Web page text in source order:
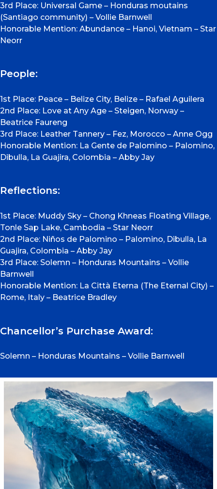
3rd Place: Universal Game – Honduras moutains
(Santiago community) – Vollie Barnwell
Honorable Mention: Abundance – Hanoi, Vietnam – Star
Neorr
People:
1st Place: Peace – Belize City, Belize – Rafael Aguilera
2nd Place: Love at Any Age – Steigen, Norway –
Beatrice Faureng
3rd Place: Leather Tannery – Fez, Morocco – Anne Ogg
Honorable Mention: La Gente de Palomino – Palomino,
Dibulla, La Guajira, Colombia – Abby Jay
Reflections:
1st Place: Muddy Sky – Chong Khneas Floating Village,
Tonle Sap Lake, Cambodia – Star Neorr
2nd Place: Niños de Palomino – Palomino, Dibulla, La
Guajira, Colombia – Abby Jay
3rd Place: Solemn – Honduras Mountains – Vollie
Barnwell
Honorable Mention: La Città Eterna (The Eternal City) –
Rome, Italy – Beatrice Bradley
Chancellor’s Purchase Award:
Solemn – Honduras Mountains – Vollie Barnwell